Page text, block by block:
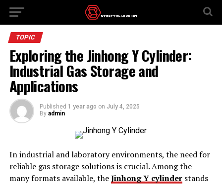
TOPIC
Exploring the Jinhong Y Cylinder:
Industrial Gas Storage and
Applications
Published 1 year ago on July 4, 2025
By admin
In industrial and laboratory environments, the need for
reliable gas storage solutions is crucial. Among the
many formats available, theJinhong Y cylinderstands